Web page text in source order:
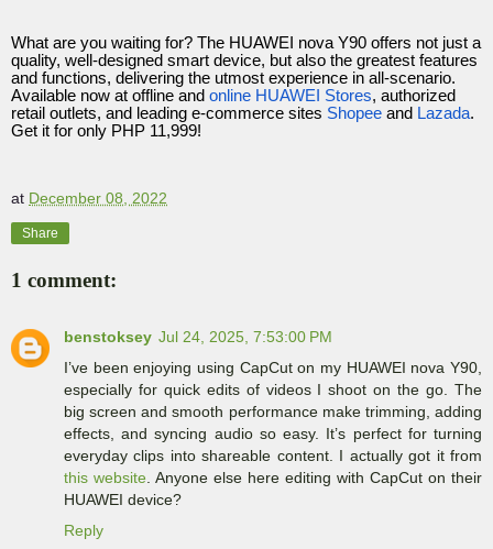
What are you waiting for? The HUAWEI nova Y90 offers not just a
quality, well-designed smart device, but also the greatest features
and functions, delivering the utmost experience in all-scenario.
Available now at offline and online HUAWEI Stores, authorized
retail outlets, and leading e-commerce sites Shopee and Lazada.
Get it for only PHP 11,999!
at December 08, 2022
Share
1 comment:
benstoksey Jul 24, 2025, 7:53:00 PM
I’ve been enjoying using CapCut on my HUAWEI nova Y90,
especially for quick edits of videos I shoot on the go. The
big screen and smooth performance make trimming, adding
effects, and syncing audio so easy. It’s perfect for turning
everyday clips into shareable content. I actually got it from
this website . Anyone else here editing with CapCut on their
HUAWEI device?
Reply